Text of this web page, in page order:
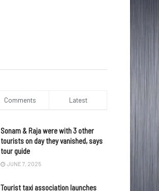
Comments Latest
Sonam & Raja were with 3 other
tourists on day they vanished, says
tour guide
JUNE 7, 2025
Tourist taxi association launches